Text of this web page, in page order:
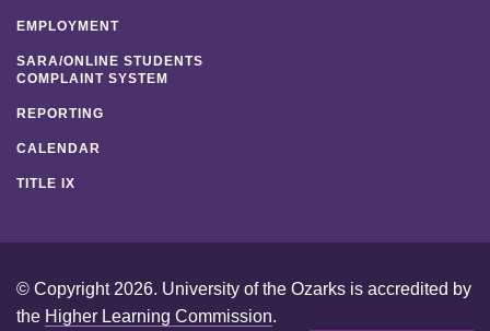
EMPLOYMENT
SARA/ONLINE STUDENTS
COMPLAINT SYSTEM
REPORTING
CALENDAR
TITLE IX
© Copyright 2026. University of the Ozarks is accredited by
the Higher Learning Commission.